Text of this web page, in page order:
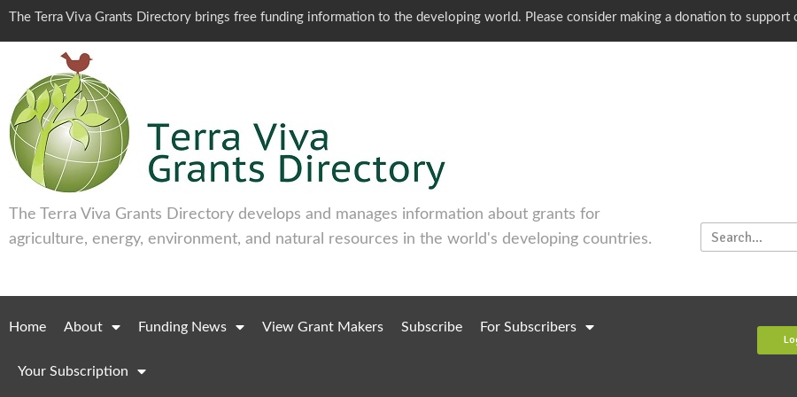
The Terra Viva Grants Directory brings free funding information to the developing world. Please consider making a donation to support
The Terra Viva Grants Directory develops and manages information about grants for
agriculture, energy, environment, and natural resources in the world's developing countries.
Home About Funding News View Grant Makers Subscribe For Subscribers
Your Subscription